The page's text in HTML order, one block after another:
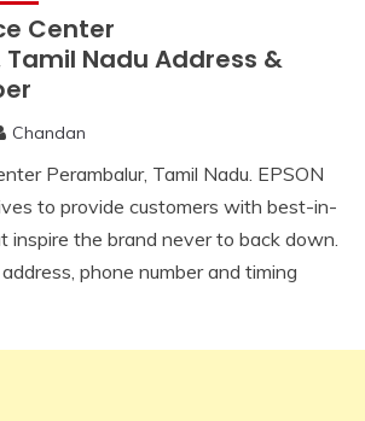
Center
Nadu Address &
Chandan
Perambalur, Tamil Nadu. EPSON
to provide customers with best-in-
inspire the brand never to back down.
phone number and timing